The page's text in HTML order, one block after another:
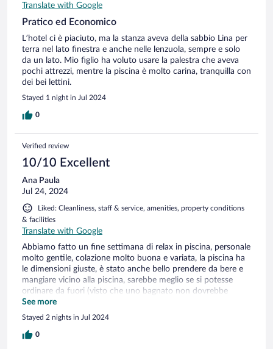
Translate with Google
Pratico ed Economico
L’hotel ci è piaciuto, ma la stanza aveva della sabbio Lina per
terra nel lato finestra e anche nelle lenzuola, sempre e solo
da un lato. Mio figlio ha voluto usare la palestra che aveva
pochi attrezzi, mentre la piscina è molto carina, tranquilla con
dei bei lettini.
Stayed 1 night in Jul 2024
0
Verified review
10/10 Excellent
Ana Paula
Jul 24, 2024
Liked: Cleanliness, staff & service, amenities, property conditions
& facilities
Translate with Google
Abbiamo fatto un fine settimana di relax in piscina, personale
molto gentile, colazione molto buona e variata, la piscina ha
le dimensioni giuste, è stato anche bello prendere da bere e
mangiare vicino alla piscina, sarebbe meglio se si potesse
ordinare da fuori (visto che uno bagnato non dovrebbe
entrare in reception) ma sono dettagli. Complessivamente è
stata un'esperienza molto bella. Torneremo sicuramente
See more
Stayed 2 nights in Jul 2024
0